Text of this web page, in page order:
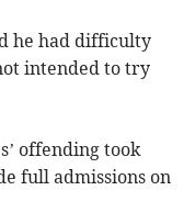
he had difficulty
intended to try
offending took
full admissions on